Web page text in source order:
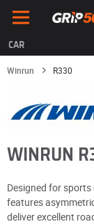
CAR
Winrun R330
WINRUN
Designed for
features
deliver excellent